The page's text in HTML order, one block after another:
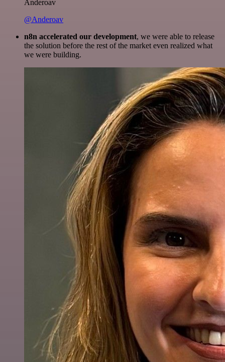
Anderoav
@Anderoav
n8n accelerated our development, we were able to release
the solution before the rest of the market even realized what
we were building.